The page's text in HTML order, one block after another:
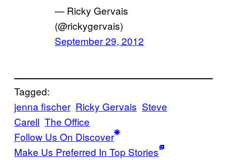
— Ricky Gervais
(@rickygervais)
September 29, 2012
Tagged:
jenna fischer Ricky Gervais Steve
Carell The Office
Follow Us On Discover
Make Us Preferred In Top Stories